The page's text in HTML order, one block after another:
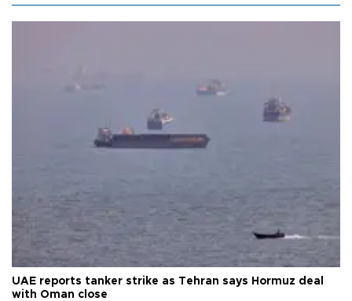
UAE reports tanker strike as Tehran says Hormuz deal
with Oman close